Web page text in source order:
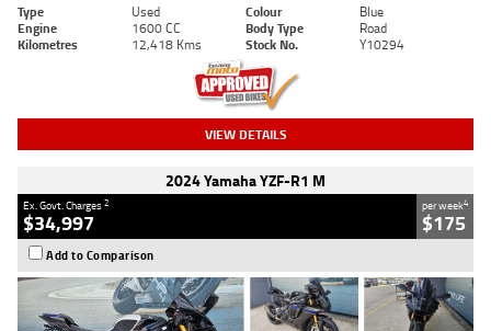
Type Used Colour
Blue
Engine
1600 CC Body Type
Road
Kilometres
12,418 Kms Stock No. Y10294
VIEW DETAILS
2024 Yamaha YZF-R1 M
Ex. Govt. Charges2
$34,997
per week4
$175
Add to Comparison